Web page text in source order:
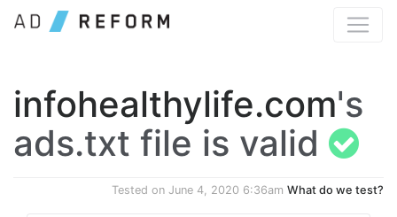
infohealthylife.com's
ads.txt file is valid
Tested on June 4, 2020 6:36am What do we test?